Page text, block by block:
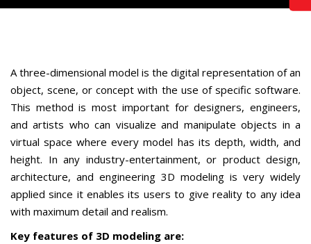
A three-dimensional model is the digital representation of an
object, scene, or concept with the use of specific software.
This method is most important for designers, engineers,
and artists who can visualize and manipulate objects in a
virtual space where every model has its depth, width, and
height. In any industry-entertainment, or product design,
architecture, and engineering 3D modeling is very widely
applied since it enables its users to give reality to any idea
with maximum detail and realism.
Key features of 3D modeling are: